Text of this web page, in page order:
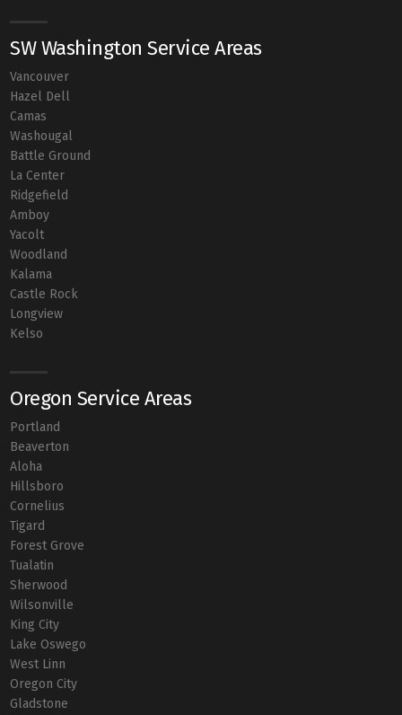
SW Washington Service Areas
Vancouver
Hazel Dell
Camas
Washougal
Battle Ground
La Center
Ridgefield
Amboy
Yacolt
Woodland
Kalama
Castle Rock
Longview
Kelso
Oregon Service Areas
Portland
Beaverton
Aloha
Hillsboro
Cornelius
Tigard
Forest Grove
Tualatin
Sherwood
Wilsonville
King City
Lake Oswego
West Linn
Oregon City
Gladstone